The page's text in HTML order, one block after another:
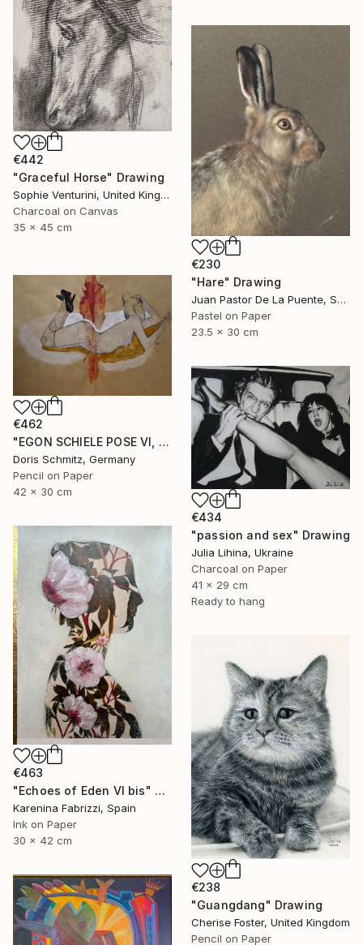
€442
"Graceful Horse" Drawing
Sophie Venturini, United Kingdom
Charcoal on Canvas
35 x 45 cm
€230
"Hare" Drawing
Juan Pastor De La Puente, Spain
Pastel on Paper
23.5 x 30 cm
€462
"EGON SCHIELE POSE VI, MUSE DOMINIQUE" Drawing
Doris Schmitz, Germany
Pencil on Paper
42 x 30 cm
€434
"passion and sex" Drawing
Julia Lihina, Ukraine
Charcoal on Paper
41 x 29 cm
Ready to hang
€463
"Echoes of Eden VI bis" Drawing
Karenina Fabrizzi, Spain
Ink on Paper
30 x 42 cm
€238
"Guangdang" Drawing
Cherise Foster, United Kingdom
Pencil on Paper